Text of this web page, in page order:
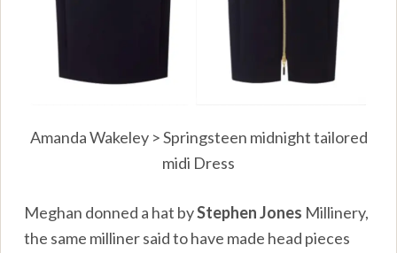
Amanda Wakeley > Springsteen midnight tailored
midi Dress
Meghan donned a hat byStephen Jones Millinery,
the same milliner said to have made head pieces